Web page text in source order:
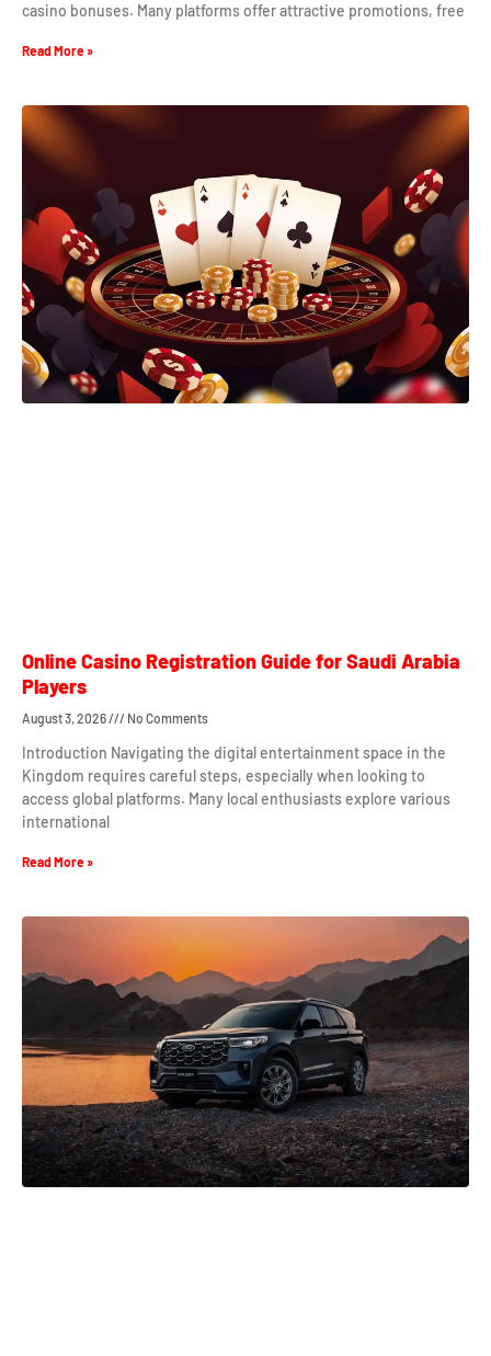
casino bonuses. Many platforms offer attractive promotions, free
Read More »
Online Casino Registration Guide for Saudi Arabia
Players
August 3, 2026 No Comments
Introduction Navigating the digital entertainment space in the
Kingdom requires careful steps, especially when looking to
access global platforms. Many local enthusiasts explore various
international
Read More »